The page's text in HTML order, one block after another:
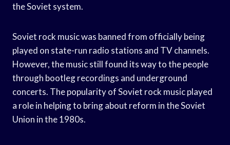
the Soviet system.
Soviet rock music was banned from officially being
played on state-run radio stations and TV channels.
However, the music still found its way to the people
through bootleg recordings and underground
concerts. The popularity of Soviet rock music played
a role in helping to bring about reform in the Soviet
Union in the 1980s.